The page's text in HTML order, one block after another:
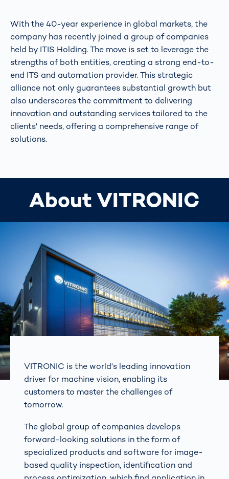
With the 40-year experience in global markets, the
company has recently joined a group of companies
held by ITIS Holding. The move is set to leverage the
strengths of both entities, creating a strong end-to-
end ITS and automation provider. This strategic
alliance not only guarantees substantial growth but
also underscores the commitment to delivering
innovation and outstanding services tailored to the
clients' needs, offering a comprehensive range of
solutions.
About VITRONIC
VITRONIC is the world's leading innovation
driver for machine vision, enabling its
customers to master the challenges of
tomorrow.
The global group of companies develops
forward-looking solutions in the form of
specialized products and software for image-
based quality inspection, identification and